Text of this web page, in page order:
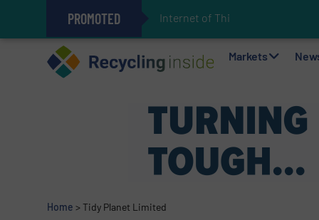
PROMOTED Internet of Things (IoT) Int
The REEPRODUCE Intelligent
Can Advanced Sorting
Stadler Enhances Operations
Markets
Home > Tidy Planet Limited